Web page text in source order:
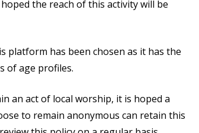
the reach of this activity will be
platform has been chosen as it has the
of age profiles.
an act of local worship, it is hoped a
to remain anonymous can retain this